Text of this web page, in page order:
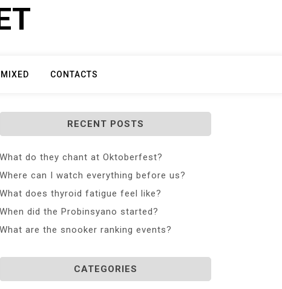
MIXED CONTACTS
RECENT POSTS
What do they chant at Oktoberfest?
Where can I watch everything before us?
What does thyroid fatigue feel like?
When did the Probinsyano started?
What are the snooker ranking events?
CATEGORIES